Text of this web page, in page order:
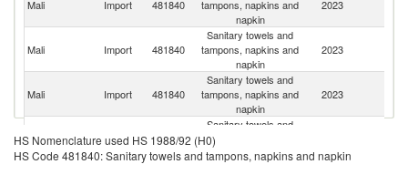
Mali Import 481840
tampons, napkins and
napkin
2023
Mali Import 481840
Sanitary towels and
tampons, napkins and
napkin
2023
Mali Import 481840
Sanitary towels and
tampons, napkins and
napkin
2023
Mali Import 481840
Sanitary towels and
tampons, napkins and
napkin
HS Nomenclature used HS 1988/92 (H0)
HS Code 481840: Sanitary towels and tampons, napkins and napkin